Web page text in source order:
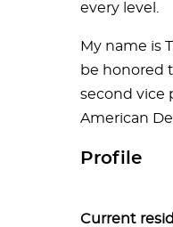
every level.
My name is
be honored
second vice
American
Profile
Current